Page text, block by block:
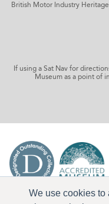
We use cookies to
British Motor Industry
If using a Sat Nav for
Museum as a point of